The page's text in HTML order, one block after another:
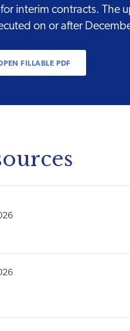
interim contracts. The
on or after
FILLABLE PDF